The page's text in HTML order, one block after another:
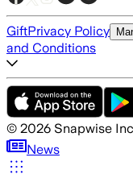
GiftPrivacy Policy
and Conditions
© 2026 Snapwise Inc
News